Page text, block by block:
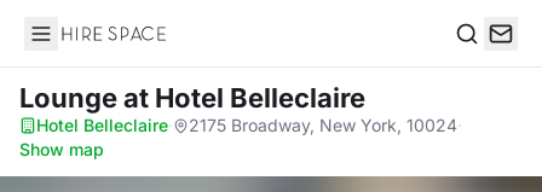
Hire Space
Loungeat Hotel Belleclaire
Hotel Belleclaire· 2175 Broadway, New York, 10024·
Show map